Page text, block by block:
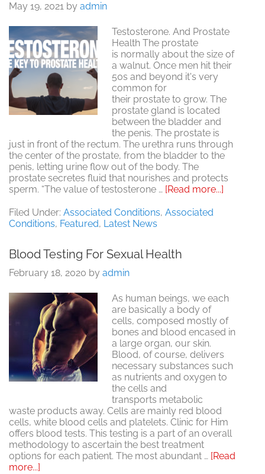
May 19, 2021 by admin
Testosterone. And Prostate
Health The prostate
is normally about the size of
a walnut. Once men hit their
50s and beyond it's very
common for
their prostate to grow. The
prostate gland is located
between the bladder and
the penis. The prostate is
just in front of the rectum. The urethra runs through
the center of the prostate, from the bladder to the
penis, letting urine flow out of the body. The
prostate secretes fluid that nourishes and protects
sperm. “The value of testosterone … [Read more...]
Filed Under: Associated Conditions, Associated
Conditions, Featured, Latest News
Blood Testing For Sexual Health
February 18, 2020 by admin
As human beings, we each
are basically a body of
cells, composed mostly of
bones and blood encased in
a large organ, our skin.
Blood, of course, delivers
necessary substances such
as nutrients and oxygen to
the cells and
transports metabolic
waste products away. Cells are mainly red blood
cells, white blood cells and platelets. Clinic for Him
offers blood tests. This testing is a part of an overall
methodology to ascertain the best treatment
options for each patient. The most abundant … [Read
more...]